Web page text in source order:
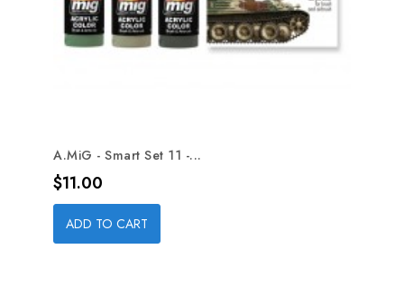
A.MiG - Smart Set 11 -...
Price
$11.00
ADD TO CART